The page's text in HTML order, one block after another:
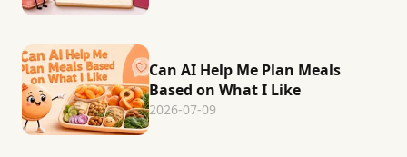
Can AI Help Me Plan Meals
Based on What I Like
2026-07-09